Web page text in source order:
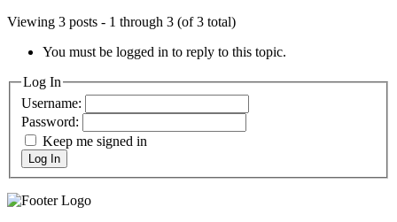
Viewing 3 posts - 1 through 3 (of 3 total)
You must be logged in to reply to this topic.
Log In
Username:
Password:
Keep me signed in
Log In